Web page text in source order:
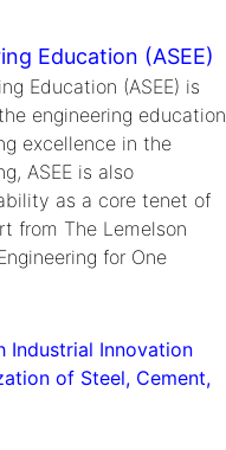
Education (ASEE)
Education (ASEE) is
engineering education
excellence in the
ASEE is also
as a core tenet of
from The Lemelson
for One